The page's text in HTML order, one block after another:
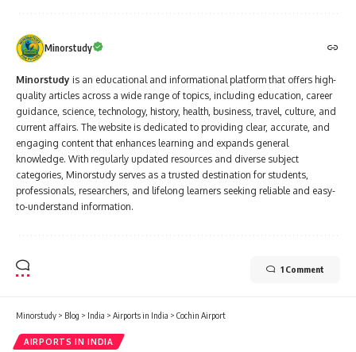
Minorstudy
Minorstudy is an educational and informational platform that offers high-
quality articles across a wide range of topics, including education, career
guidance, science, technology, history, health, business, travel, culture, and
current affairs. The website is dedicated to providing clear, accurate, and
engaging content that enhances learning and expands general
knowledge. With regularly updated resources and diverse subject
categories, Minorstudy serves as a trusted destination for students,
professionals, researchers, and lifelong learners seeking reliable and easy-
to-understand information.
1 Comment
Minorstudy > Blog > India > Airports in India > Cochin Airport
AIRPORTS IN INDIA